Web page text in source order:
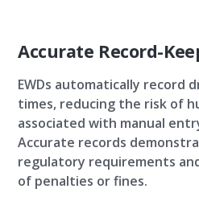
Accurate Record-
EWDs automatically record
times, reducing the risk of
associated with manual
Accurate records
regulatory requirements
of penalties or fines.